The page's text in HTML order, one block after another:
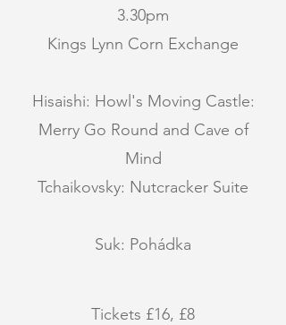
3.30pm
Kings Lynn Corn Exchange
Hisaishi: Howl's Moving Castle:
Merry Go Round and Cave of
Mind
Tchaikovsky: Nutcracker Suite
Suk: Pohádka
Tickets £16, £8